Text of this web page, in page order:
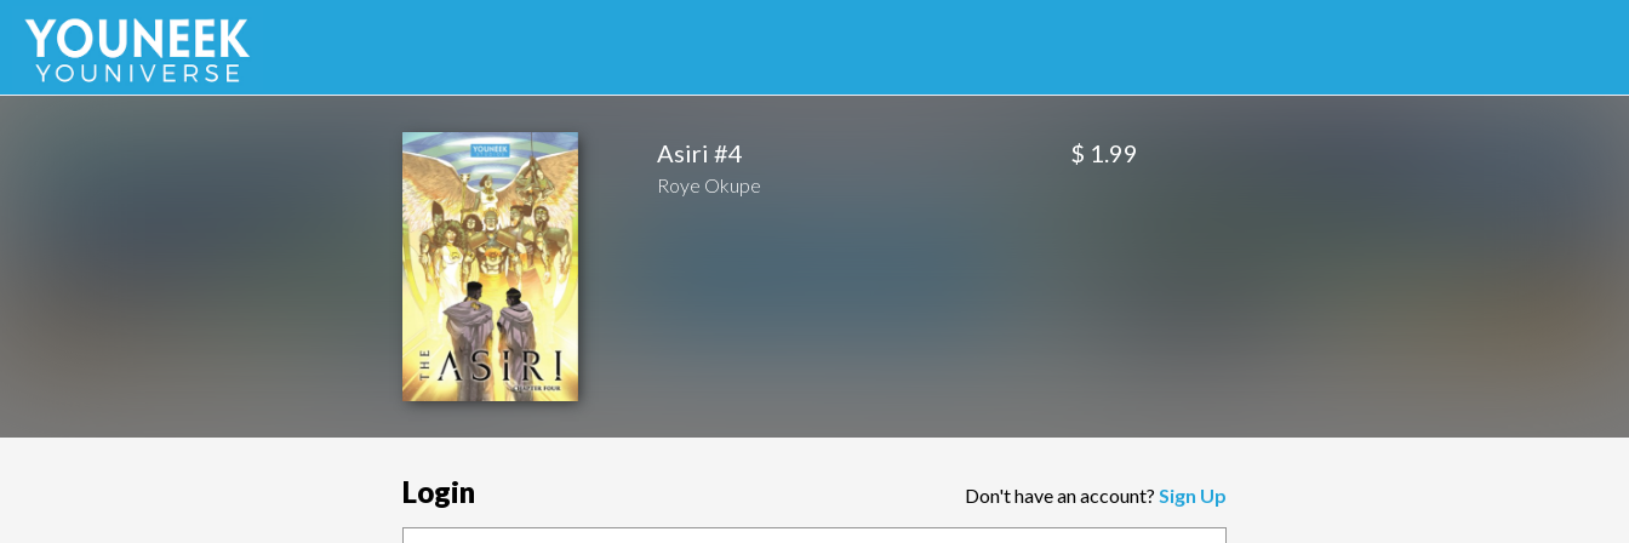
Asiri #4
Roye Okupe
$ 1.99
Login Don't have an account? Sign Up